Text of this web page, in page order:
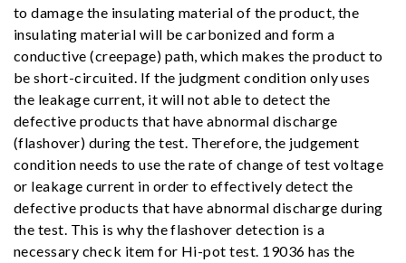
to damage the insulating material of the product, the
insulating material will be carbonized and form a
conductive (creepage) path, which makes the product to
be short-circuited. If the judgment condition only uses
the leakage current, it will not able to detect the
defective products that have abnormal discharge
(flashover) during the test. Therefore, the judgement
condition needs to use the rate of change of test voltage
or leakage current in order to effectively detect the
defective products that have abnormal discharge during
the test. This is why the flashover detection is a
necessary check item for Hi-pot test. 19036 has the